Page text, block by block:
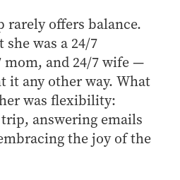
rarely offers balance.
she was a 24/7
and 24/7 wife—
it any other way. What
was flexibility:
answering emails
the joy of the